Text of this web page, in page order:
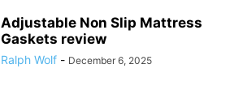
Adjustable Non Slip Mattress
Gaskets review
Ralph Wolf - December 6, 2025